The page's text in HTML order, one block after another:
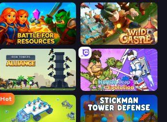
Battle for Resources Wild Castle TD: Grow Empire
Iron Towers Alliance Human Leap: Evolution
Hot